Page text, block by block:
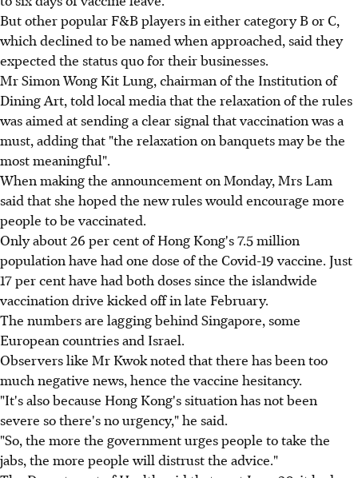
But other popular F&B players in either category B or C,
which declined to be named when approached, said they
expected the status quo for their businesses.
Mr Simon Wong Kit Lung, chairman of the Institution of
Dining Art, told local media that the relaxation of the rules
was aimed at sending a clear signal that vaccination was a
must, adding that "the relaxation on banquets may be the
most meaningful".
When making the announcement on Monday, Mrs Lam
said that she hoped the new rules would encourage more
people to be vaccinated.
Only about 26 per cent of Hong Kong's 7.5 million
population have had one dose of the Covid-19 vaccine. Just
17 per cent have had both doses since the islandwide
vaccination drive kicked off in late February.
The numbers are lagging behind Singapore, some
European countries and Israel.
Observers like Mr Kwok noted that there has been too
much negative news, hence the vaccine hesitancy.
"It's also because Hong Kong's situation has not been
severe so there's no urgency," he said.
"So, the more the government urges people to take the
jabs, the more people will distrust the advice."